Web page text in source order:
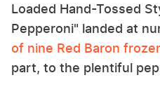
Loaded Hand-Tossed
Pepperoni" landed at
of nine Red Baron
part, to the plentiful